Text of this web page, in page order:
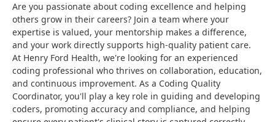
Are you passionate about coding excellence and helping
others grow in their careers? Join a team where your
expertise is valued, your mentorship makes a difference,
and your work directly supports high-quality patient care.
At Henry Ford Health, we're looking for an experienced
coding professional who thrives on collaboration, education,
and continuous improvement. As a Coding Quality
Coordinator, you'll play a key role in guiding and developing
coders, promoting accuracy and compliance, and helping